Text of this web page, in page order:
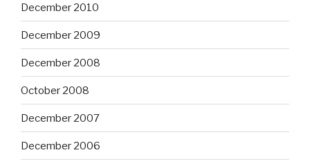
December 2010
December 2009
December 2008
October 2008
December 2007
December 2006